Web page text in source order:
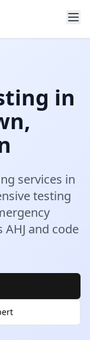
in
,
services in
testing
and code